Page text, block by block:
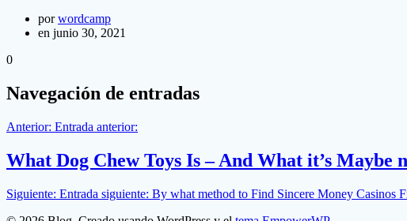
porwordcamp
en junio 30, 2021
0
Navegación de entradas
Anterior: Entrada anterior:
What Dog Chew Toys Is – And What it’s Maybe
Siguiente: Entrada siguiente: By what method to Find Sincere Money Casinos